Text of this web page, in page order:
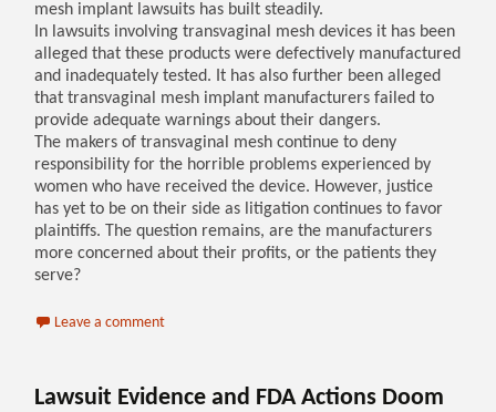
mesh implant lawsuits has built steadily.
In lawsuits involving transvaginal mesh devices it has been
alleged that these products were defectively manufactured
and inadequately tested. It has also further been alleged
that transvaginal mesh implant manufacturers failed to
provide adequate warnings about their dangers.
The makers of transvaginal mesh continue to deny
responsibility for the horrible problems experienced by
women who have received the device. However, justice
has yet to be on their side as litigation continues to favor
plaintiffs. The question remains, are the manufacturers
more concerned about their profits, or the patients they
serve?
Leave a comment
Lawsuit Evidence and FDA Actions Doom